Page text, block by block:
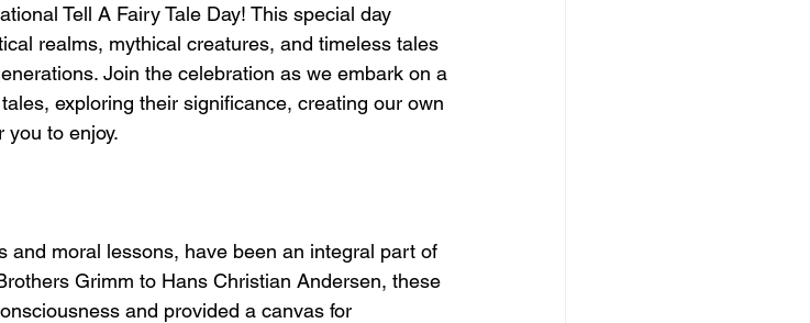
Tell A Fairy Tale Day! This special day
realms, mythical creatures, and timeless tales
Join the celebration as we embark on a
exploring their significance, creating our own
you to enjoy.
and moral lessons, have been an integral part of
Grimm to Hans Christian Andersen, these
and provided a canvas for